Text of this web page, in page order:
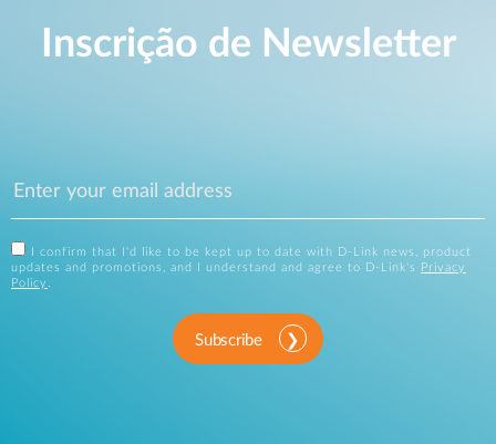
Inscrição de Newsletter
I confirm that I'd like to be kept up to date with D-Link news, product
updates and promotions, and I understand and agree to D-Link's
Privacy
Policy
Subscribe